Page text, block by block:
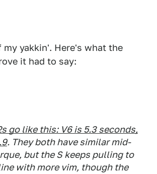
my yakkin'. Here's what the
it had to say:
go like this: V6 is 5.3 seconds,
. They both have similar mid-
but the S keeps pulling to
with more vim, though the